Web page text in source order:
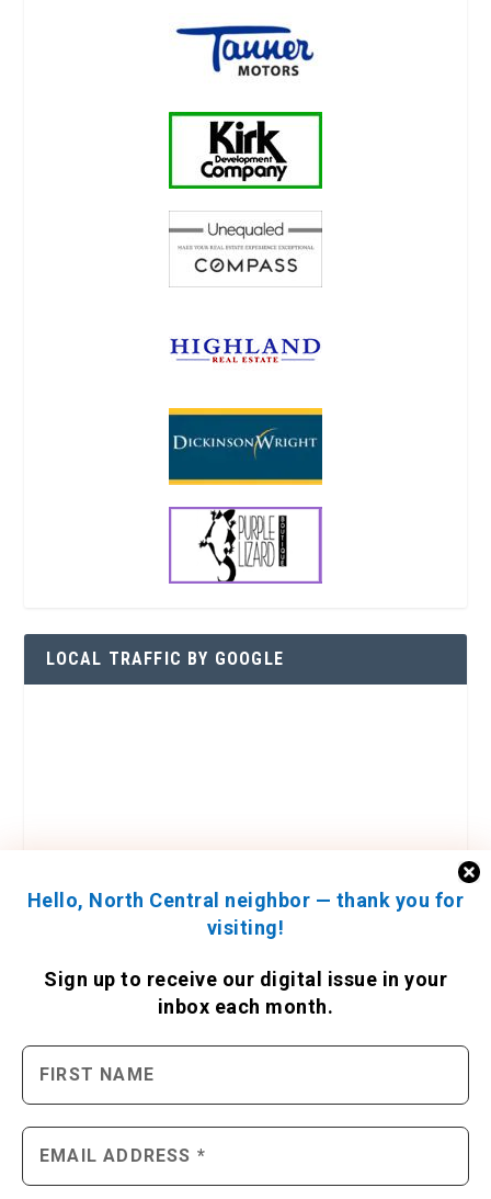
Hello, North Central neighbor — thank you for
visiting!
Sign up to receive our digital issue in your
inbox each month.
LOCAL TRAFFIC BY GOOGLE
ENGAGE WITH US
Contact Us
Tell us about your event